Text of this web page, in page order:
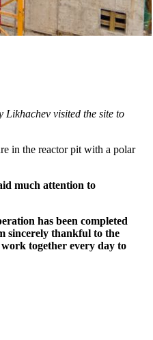
Likhachev visited the site to
in the reactor pit with a polar
much attention to
has been completed
sincerely thankful to the
together every day to